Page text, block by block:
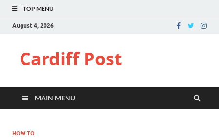
TOP MENU
August 4, 2026
Cardiff Post
MAIN MENU
HOW TO